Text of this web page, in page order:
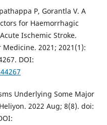
P, Gorantla V. A
for Haemorrhagic
Ischemic Stroke.
2021; 2021(1):
DOI:
Underlying Some Major
2022 Aug; 8(8). doi: